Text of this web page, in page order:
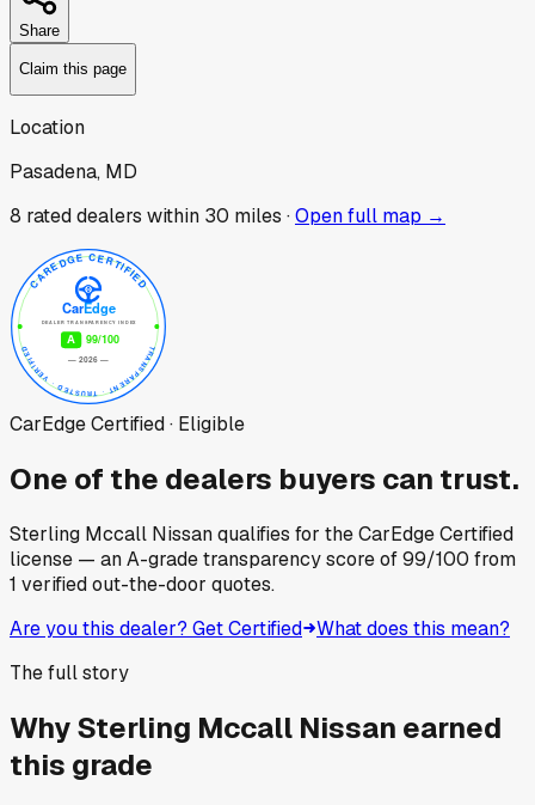
Share
Claim this page
Location
Pasadena, MD
8 rated dealers within 30 miles ·Open full map →
CarEdge Certified · Eligible
One of the dealers buyers can trust.
Sterling Mccall Nissanqualifies for the CarEdge Certified
license — an A-grade transparency score of99/100 from
1 verified out-the-door quotes.
Are you this dealer? Get Certified What does this mean?
The full story
WhySterling Mccall Nissan earned
this grade